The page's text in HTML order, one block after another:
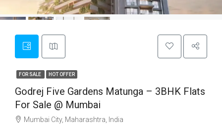
FOR SALE HOT OFFER
Godrej Five Gardens Matunga – 3BHK Flats
For Sale @ Mumbai
Mumbai City, Maharashtra, India